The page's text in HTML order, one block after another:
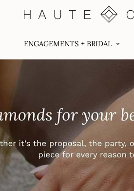
ENGAGEMENTS + BRIDAL